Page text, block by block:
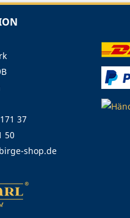
37
50
shop.de